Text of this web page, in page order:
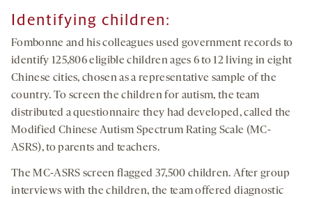
Identifying children:
Fombonne and his colleagues used government records to
identify 125,806 eligible children ages 6 to 12 living in eight
Chinese cities, chosen as a representative sample of the
country. To screen the children for autism, the team
distributed a questionnaire they had developed, called the
Modified Chinese Autism Spectrum Rating Scale (MC-
ASRS), to parents and teachers.
The MC-ASRS screen flagged 37,500 children. After group
interviews with the children, the team offered diagnostic